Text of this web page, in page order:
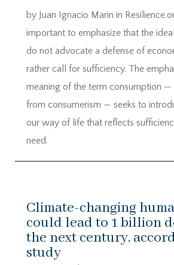
by Juan Ignacio Marin in
important to emphasize that the
do not advocate a defense of
rather call for sufficiency. The
meaning of the term consumption —
from consumerism — seeks to
our way of life that reflects
need.
Climate-changing
could lead to 1 billion
the next century,
study